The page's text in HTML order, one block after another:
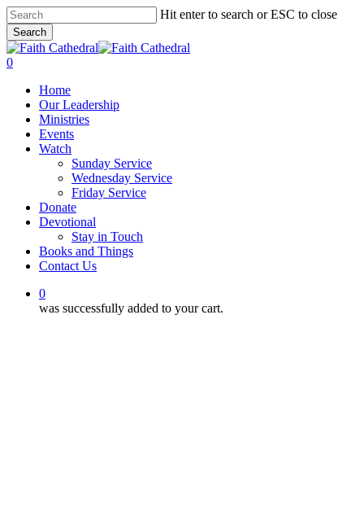
Skip
to
main
content
Hit enter to search or ESC to close
Search
Close
Search
0
Home
Our Leadership
Ministries
Events
Watch
Sunday Service
Wednesday Service
Friday Service
Donate
Devotional
Stay in Touch
Books and Things
Contact Us
0
was successfully added to your cart.